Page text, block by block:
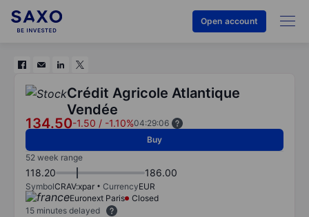
Open account
Crédit Agricole Atlantique
Vendée
134.50-1.50 / -1.10%04:29:06
Buy
52 week range
118.20 186.00
SymbolCRAV:xpar CurrencyEUR
Euronext Paris
Closed
15 minutes delayed